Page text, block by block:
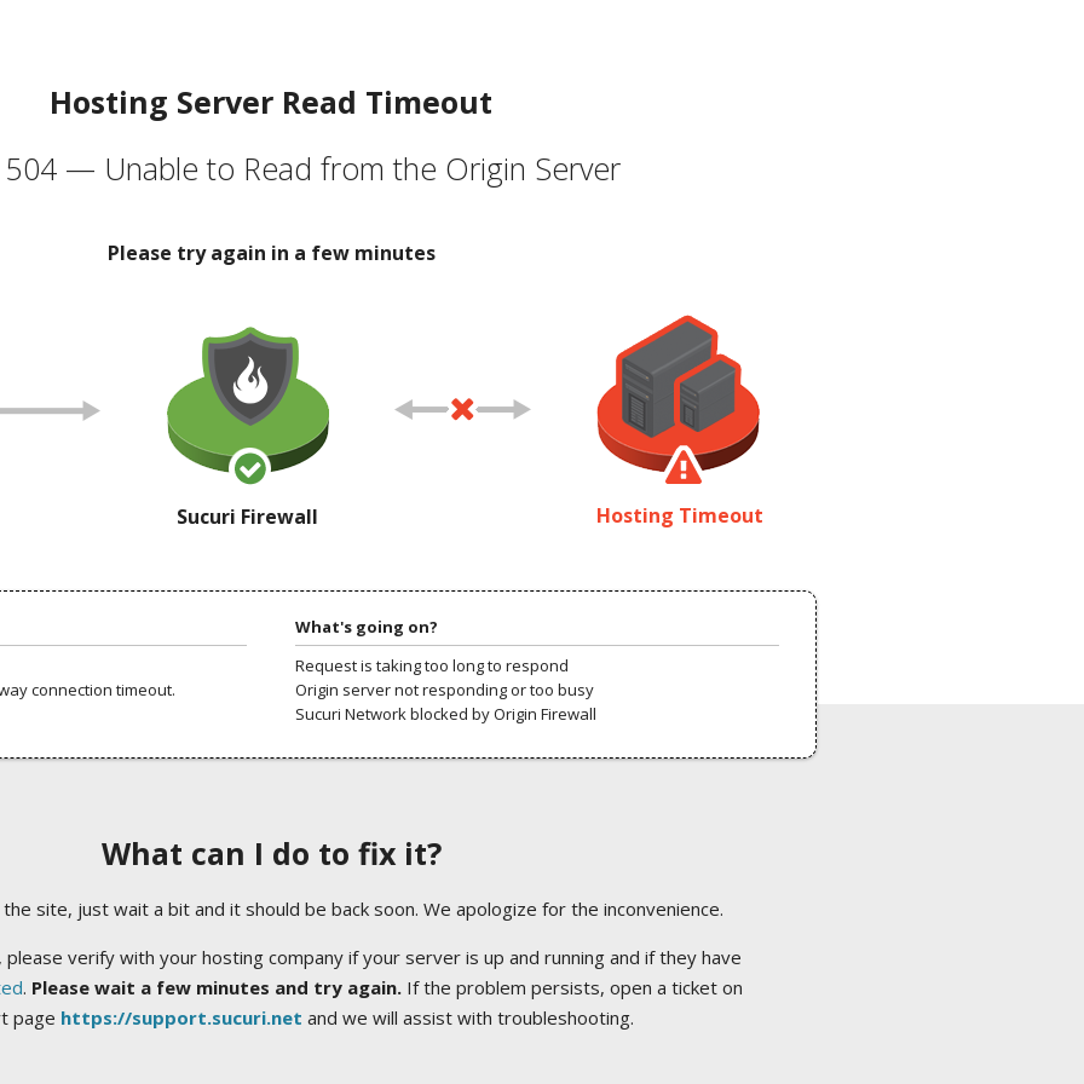
Hosting Server Read Timeout
504 — Unable to Read from the Origin Server
Please try again in a few minutes
Sucuri Firewall Hosting Timeout
connection timeout.
What's going on?
Request is taking too long to respond
Origin server not responding or too busy
Sucuri Network blocked by Origin Firewall
What can I do to fix it?
site, just wait a bit and it should be back soon. We apologize for the inconvenience.
verify with your hosting company if your server is up and running and if they have
. Please wait a few minutes and try again.If the problem persists, open a ticket on
page https://support.sucuri.net and we will assist with troubleshooting.